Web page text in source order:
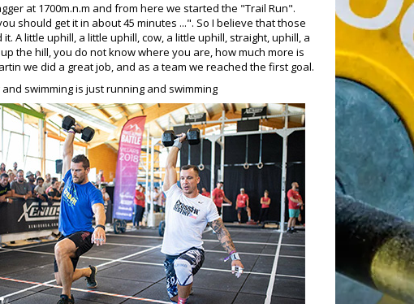
at 1700m.n.m and from here we started the "Trail Run".
should get it in about 45 minutes ...". So I believe that those
A little uphill, a little uphill, cow, a little uphill, straight, uphill, a
the hill, you do not know where you are, how much more is
we did a great job, and as a team we reached the first goal.
swimming is just running and swimming